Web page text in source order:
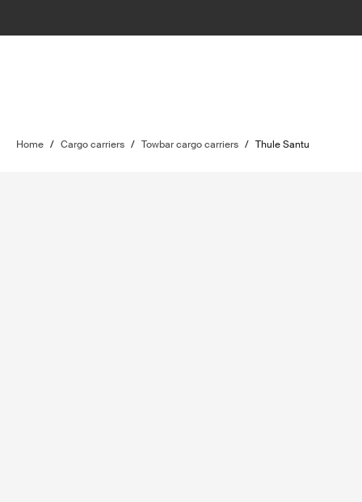
Home / Cargo carriers / Towbar cargo carriers / Thule Santu